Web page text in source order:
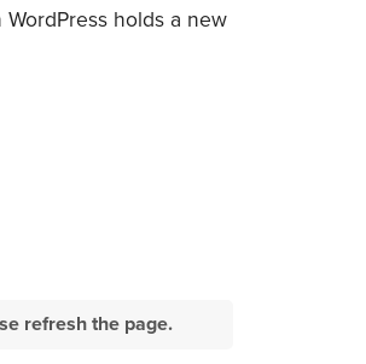
holds a new
refresh the page.